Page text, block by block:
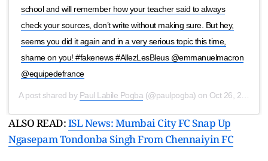
school and will remember how your teacher said to always
check your sources, don’t write without making sure. But hey,
seems you did it again and in a very serious topic this time,
shame on you! #fakenews #AllezLesBleus @emmanuelmacron
@equipedefrance
A post shared by Paul Labile Pogba (@paulpogba) on Oct 26, 2020 at 5:20am PDT
ALSO READ:ISL News: Mumbai City FC Snap Up
Ngasepam Tondonba Singh From Chennaiyin FC